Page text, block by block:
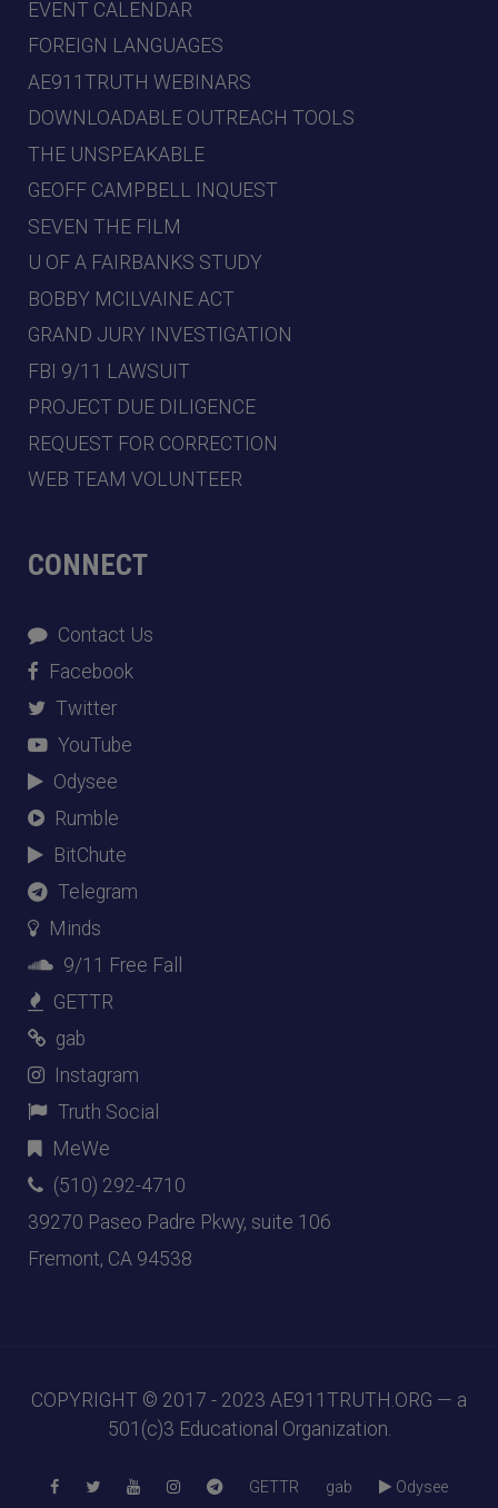
EVENT CALENDAR
FOREIGN LANGUAGES
AE911TRUTH WEBINARS
DOWNLOADABLE OUTREACH TOOLS
THE UNSPEAKABLE
GEOFF CAMPBELL INQUEST
SEVEN THE FILM
U OF A FAIRBANKS STUDY
BOBBY MCILVAINE ACT
GRAND JURY INVESTIGATION
FBI 9/11 LAWSUIT
PROJECT DUE DILIGENCE
REQUEST FOR CORRECTION
WEB TEAM VOLUNTEER
CONNECT
Contact Us
Facebook
Twitter
YouTube
Odysee
Rumble
BitChute
Telegram
Minds
9/11 Free Fall
GETTR
gab
Instagram
Truth Social
MeWe
(510) 292-4710
39270 Paseo Padre Pkwy, suite 106
Fremont, CA 94538
COPYRIGHT © 2017 - 2023 AE911TRUTH.ORG — a
501(c)3 Educational Organization.
GETTR gab
Odysee